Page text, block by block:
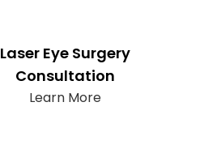
Laser Eye Surgery
Consultation
Learn More